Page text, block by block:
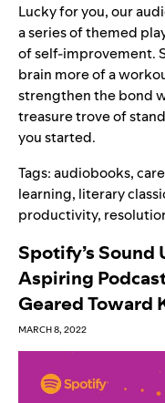
Lucky for you, our
a series of themed
of self-improvement.
brain more of a
strengthen the bond
treasure trove of
you started.
Tags:audiobooks,
learning, literary
productivity,
Spotify’s Sound
Aspiring
Geared Toward
MARCH 8, 2022